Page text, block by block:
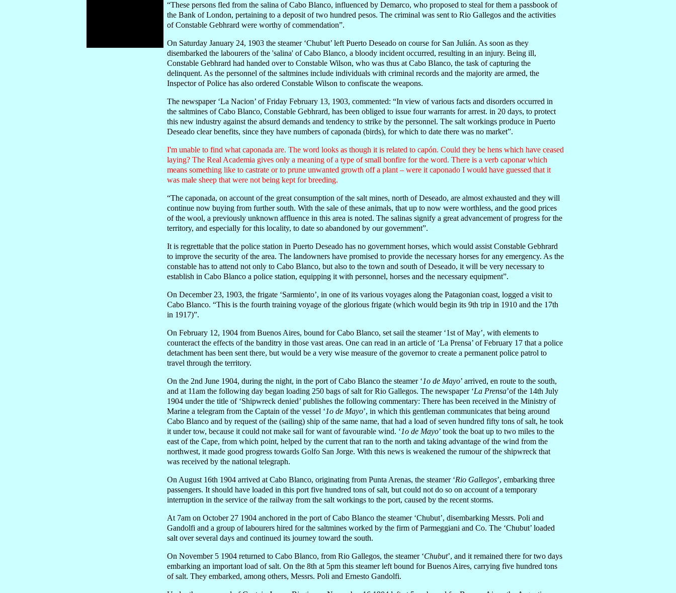
“These persons fled from the salina of Cabo Blanco, influenced by Demarco, who proposed to steal for them a passbook of
the Bank of London, pertaining to a deposit of two hundred pesos. The criminal was sent to Rio Gallegos and the activities
of Constable Gebhrard were worthy of commendation”.
On Saturday January 24, 1903 the steamer ‘Chubut’ left Puerto Deseado on course for San Julián. As soon as they
disembarked the labourers of the 'salina' of Cabo Blanco, a bloody incident occurred, resulting in an injury. Being ill,
Constable Gebhrard had handed over to Constable Wilson, who was thus at Cabo Blanco, the task of capturing the
delinquent. As the personnel of the saltmines include individuals with criminal records and the majority are armed, the
Inspector of Police has also ordered Constable Wilson to confiscate the weapons.
The newspaper ‘La Nacion’ of Friday February 13, 1903, commented: “In view of various facts and disorders occurred in
the saltmines of Cabo Blanco, Constable Gebhrard, has been obliged to issue four warrants for arrest. in 20 days, to protect
this new industry against the absurd demands and tendency to strike by the personnel. The salt workings produce in Puerto
Deseado clear benefits, since they have numbers of caponada (birds), for which to date there was no market”.
I'm unable to find what caponada are. The word looks as though it is related to capón. Could they be hens which have ceased
laying? The Real Academia gives only a meaning of a type of small bonfire for the word. There is a verb caponar which
means something like to castrate or to prune unwanted growth off a plant – were it caponado I would have guessed that it
was male sheep that were not being kept for breeding.
“The caponada, on account of the great consumption of the salt mines, north of Deseado, are almost exhausted and they will
continue now buying from further south. With the sale of these animals, that up to now were worthless, and the good prices
of the wool, a previously unknown affluence in this area is noted. The salinas signify a great advancement of progress for the
territory, and especially for this locality, to date so abandoned by our government”.
It is regrettable that the police station in Puerto Deseado has no government horses, which would assist Constable Gebhrard
to improve the security of the area. The landowners have promised to provide the necessary horses for any emergency. As the
constable has to attend not only to Cabo Blanco, but also to the town and south of Deseado, it will be very necessary to
establish in Cabo Blanco a police station, equipping it with personnel, horses and the necessary equipment”.
On December 23, 1903, the frigate ‘Sarmiento’, in one of its various voyages along the Patagonian coast, logged a visit to
Cabo Blanco. “This is the fourth training voyage of the glorious frigate (which would begin its 9th trip in 1910 and the 17th
in 1917)”.
On February 12, 1904 from Buenos Aires, bound for Cabo Blanco, set sail the steamer ‘1st of May’, with elements to
counteract the effects of the banditry in those vast areas. One can read in an article of ‘La Prensa’ of February 17 that a police
detachment has been sent there, but would be a very wise measure of the governor to create a permanent police patrol to
travel through the territory.
On the 2nd June 1904, during the night, in the port of Cabo Blanco the steamer ‘1o de Mayo’ arrived, en route to the south,
and at 11am the following day began loading 250 bags of salt for Rio Gallegos. The newspaper ‘La Prensa’of the 14th July
1904 under the title of ‘Shipwreck denied’ publishes the following commentary: There has been received in the Ministry of
Marine a telegram from the Captain of the vessel ‘1o de Mayo’, in which this gentleman communicates that being around
Cabo Blanco and by request of the (sailing) ship of the same name, that had a load of seven hundred fifty tons of salt, he took
it under tow, because it could not make sail for want of favourable wind. ‘1o de Mayo’ took the boat up to two miles to the
east of the Cape, from which point, helped by the current that ran to the north and taking advantage of the wind from the
northwest, it made good progress towards Golfo San Jorge. With this news is weakened the rumour of the shipwreck that
was received by the national telegraph.
On August 16th 1904 arrived at Cabo Blanco, originating from Punta Arenas, the steamer ‘Rio Gallegos’, embarking three
passengers. It should have loaded in this port five hundred tons of salt, but could not do so on account of a temporary
interruption in the service of the railway from the salt workings to the port, caused by the recent storms.
At 7am on October 27 1904 anchored in the port of Cabo Blanco the steamer ‘Chubut’, disembarking Messrs. Poli and
Gandolfi and a group of labourers hired for the saltmines worked by the firm of Parmeggiani and Co. The ‘Chubut’ loaded
salt over several days and continued its journey toward the south.
On November 5 1904 returned to Cabo Blanco, from Rio Gallegos, the steamer ‘Chubut’, and it remained there for two days
embarking an important load of salt. On the 8th at 5pm this steamer left bound for Buenos Aires, carrying five hundred tons
of salt. They embarked, among others, Messrs. Poli and Ernesto Gandolfi.